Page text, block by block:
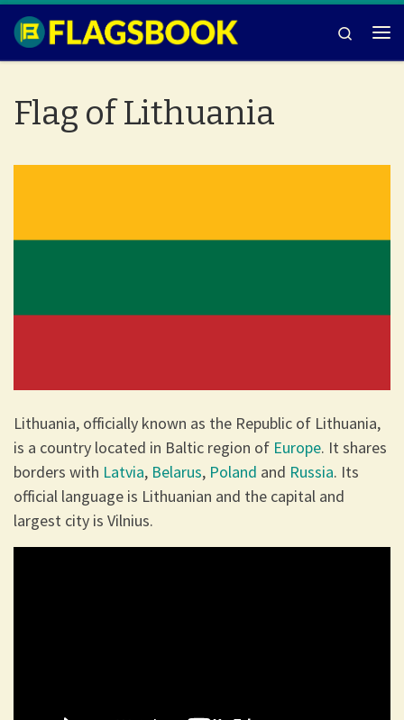
Skip to content
Search
Flag of Lithuania
Lithuania, officially known as the Republic of Lithuania,
is a country located in Baltic region of Europe. It shares
borders with Latvia, Belarus, Poland and Russia. Its
official language is Lithuanian and the capital and
largest city is Vilnius.